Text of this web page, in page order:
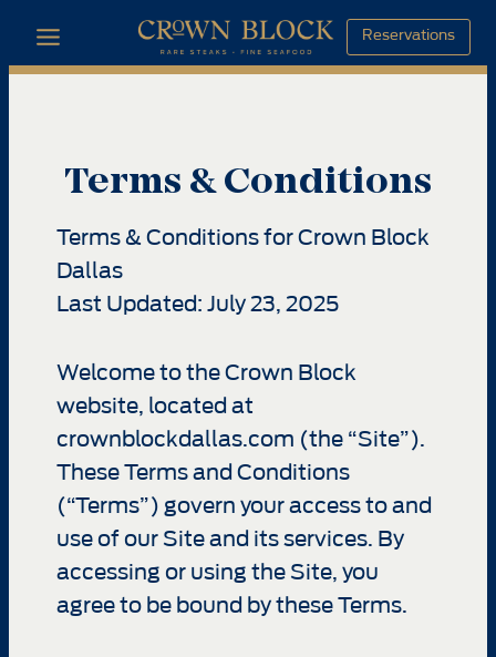
content
Reservations
Terms & Conditions
Terms & Conditions for Crown Block
Dallas
Last Updated: July 23, 2025
Welcome to the Crown Block
website, located at
crownblockdallas.com (the “Site”).
These Terms and Conditions
(“Terms”) govern your access to and
use of our Site and its services. By
accessing or using the Site, you
agree to be bound by these Terms.